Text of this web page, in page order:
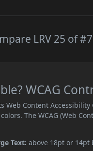
LRV 25 of
WCAG
Web Content
The WCAG (Web
Text: above 18pt or 14pt